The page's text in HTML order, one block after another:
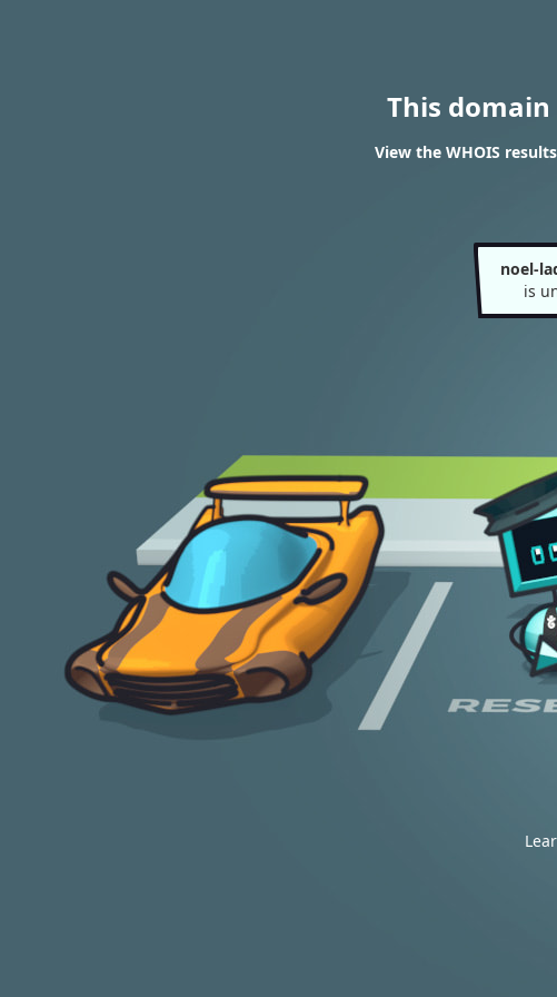
This
View the WHOIS
noel-
is